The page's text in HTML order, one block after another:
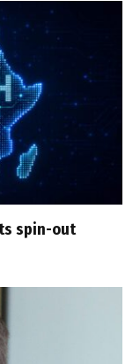
spin-out